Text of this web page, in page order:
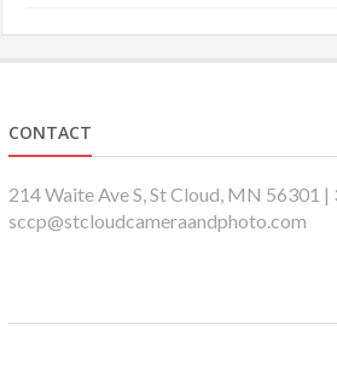
CONTACT
214 Waite Ave S, St Cloud, MN 56301
sccp@stcloudcameraandphoto.com